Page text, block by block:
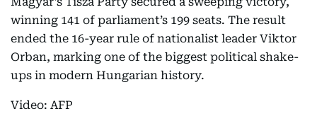
winning 141 of parliament’s 199 seats. The result
ended the 16-year rule of nationalist leader Viktor
Orban, marking one of the biggest political shake-
ups in modern Hungarian history.
Video: AFP